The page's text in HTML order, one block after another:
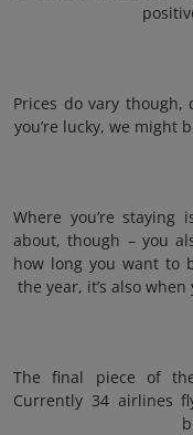
Prices do vary though,
you’re lucky, we might
Where you’re
about, though – you
how long you want to
the year, it’s also
The final piece of
Currently 34 airlines